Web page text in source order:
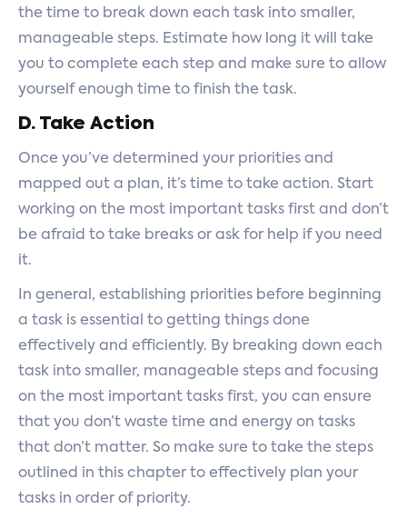
the time to break down each task into smaller,
manageable steps. Estimate how long it will take
you to complete each step and make sure to allow
yourself enough time to finish the task.
D. Take Action
Once you’ve determined your priorities and
mapped out a plan, it’s time to take action. Start
working on the most important tasks first and don’t
be afraid to take breaks or ask for help if you need
it.
In general, establishing priorities before beginning
a task is essential to getting things done
effectively and efficiently. By breaking down each
task into smaller, manageable steps and focusing
on the most important tasks first, you can ensure
that you don’t waste time and energy on tasks
that don’t matter. So make sure to take the steps
outlined in this chapter to effectively plan your
tasks in order of priority.